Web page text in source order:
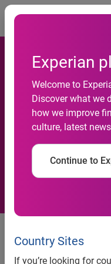
Experian
Welcome to
Discover what we
how we improve
culture, latest
Continue to
Country Sites
If you’re looking for
Experian
to help
improve
Experian
Business